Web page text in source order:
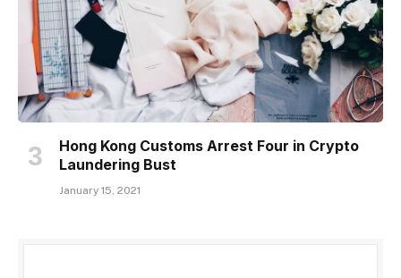
Hong Kong Customs Arrest Four in Crypto
Laundering Bust
January 15, 2021